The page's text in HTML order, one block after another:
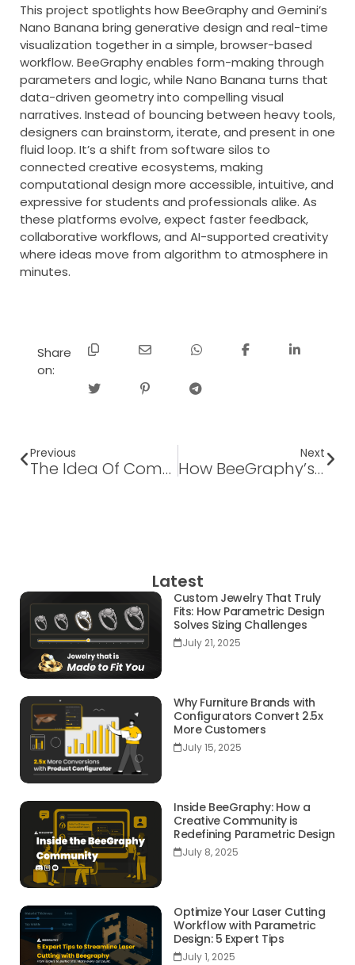
This project spotlights how BeeGraphy and Gemini’s
Nano Banana bring generative design and real-time
visualization together in a simple, browser-based
workflow. BeeGraphy enables form-making through
parameters and logic, while Nano Banana turns that
data-driven geometry into compelling visual
narratives. Instead of bouncing between heavy tools,
designers can brainstorm, iterate, and present in one
fluid loop. It’s a shift from software silos to
connected creative ecosystems, making
computational design more accessible, intuitive, and
expressive for students and professionals alike. As
these platforms evolve, expect faster feedback,
collaborative workflows, and AI-supported creativity
where ideas move from algorithm to atmosphere in
minutes.
Share
on:
Previous
The Idea Of Computational Design And Its Vision In The Automotive Industry
Next
How BeeGraphy’s Parametric Workflow Instantly Generates Accurate BOMs
Latest
Custom Jewelry That Truly
Fits: How Parametric Design
Solves Sizing Challenges
July 21, 2025
Why Furniture Brands with
Configurators Convert 2.5x
More Customers
July 15, 2025
Inside BeeGraphy: How a
Creative Community is
Redefining Parametric Design
July 8, 2025
Optimize Your Laser Cutting
Workflow with Parametric
Design: 5 Expert Tips
July 1, 2025